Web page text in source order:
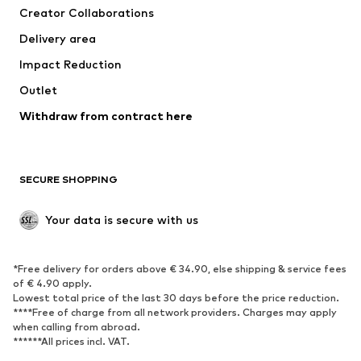
Creator Collaborations
Delivery area
Impact Reduction
Outlet
Withdraw from contract here
SECURE SHOPPING
Your data is secure with us
*Free delivery for orders above € 34.90, else shipping & service fees
of € 4.90 apply.
Lowest total price of the last 30 days before the price reduction.
****Free of charge from all network providers. Charges may apply
when calling from abroad.
******All prices incl. VAT.